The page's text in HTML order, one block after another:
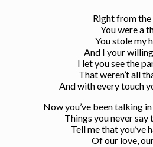
Right from
You were a
You stole my
And I your
I let you see the
That weren’t all
And with every touch
Now you’ve been talking
Things you never say
Tell me that you’ve
Of our love,